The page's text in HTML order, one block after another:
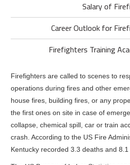
Salary of
Career Outlook for
Firefighters Training
Firefighters are called to scenes to
operations during fires and other
house fires, building fires, or any
the first ones on site in case of
collapse, chemical spill, car or train
crash. According to the US Fire
Kentucky recorded 3.3 deaths and